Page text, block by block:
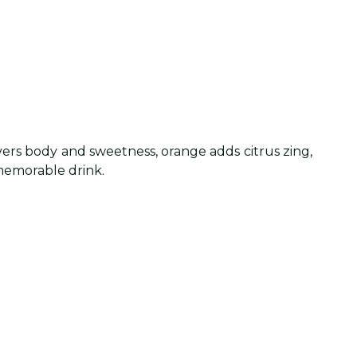
body and sweetness, orange adds citrus zing,
drink.